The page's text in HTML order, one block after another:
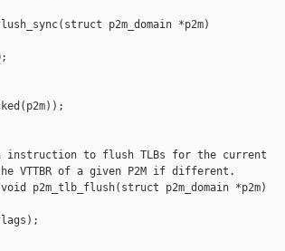
p2m_domain *p2m)
instruction to flush TLBs for the current
VTTBR of a given P2M if different.
void p2m_tlb_flush(struct p2m_domain *p2m)